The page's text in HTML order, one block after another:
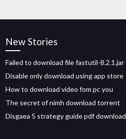
New Stories
Failed to download file fastutil-8.2.1.jar
Disable only download using app store
How to download video fom pc you
The secret of nimh download torrent
Disgaea 5 strategy guide pdf download